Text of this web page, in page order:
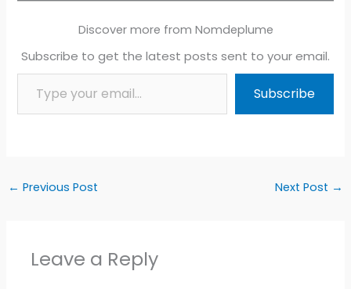
Discover more from Nomdeplume
Subscribe to get the latest posts sent to your email.
Type your email…
Subscribe
← Previous Post Next Post →
Leave a Reply